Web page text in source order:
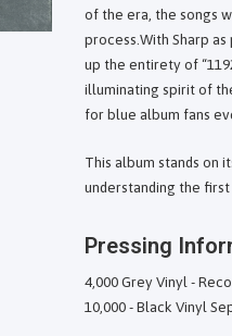
of the era, the songs
process.With Sharp
up the entirety of
illuminating spirit of
for blue album fans
This album stands on
understanding the
Pressing
4,000 Grey Vinyl -
10,000 - Black Vinyl